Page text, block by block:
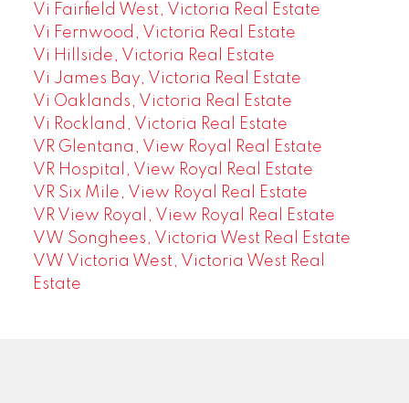
Vi Fairfield West, Victoria Real Estate
Vi Fernwood, Victoria Real Estate
Vi Hillside, Victoria Real Estate
Vi James Bay, Victoria Real Estate
Vi Oaklands, Victoria Real Estate
Vi Rockland, Victoria Real Estate
VR Glentana, View Royal Real Estate
VR Hospital, View Royal Real Estate
VR Six Mile, View Royal Real Estate
VR View Royal, View Royal Real Estate
VW Songhees, Victoria West Real Estate
VW Victoria West, Victoria West Real
Estate